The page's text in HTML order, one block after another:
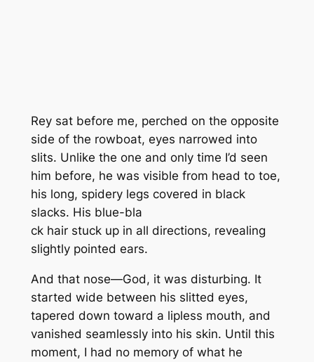
Rey sat before me, perched on the opposite
side of the rowboat, eyes narrowed into
slits. Unlike the one and only time I’d seen
him before, he was visible from head to toe,
his long, spidery legs covered in black
slacks. His blue-bla
ck hair stuck up in all directions, revealing
slightly pointed ears.
And that nose—God, it was disturbing. It
started wide between his slitted eyes,
tapered down toward a lipless mouth, and
vanished seamlessly into his skin. Until this
moment, I had no memory of what he